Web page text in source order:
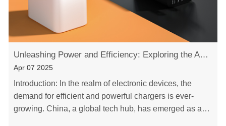
Unleashing Power and Efficiency: Exploring the Advantages of China Gan PD Chargers
Apr 07 2025
Introduction: In the realm of electronic devices, the
demand for efficient and powerful chargers is ever-
growing. China, a global tech hub, has emerged as a